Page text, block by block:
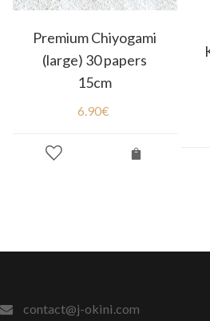
Premium Chiyogami
(large) 30 papers
15cm
6.90€
contact@j-okini.com